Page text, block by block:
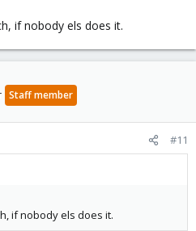
if nobody els does it.
Staff member
#11
if nobody els does it.